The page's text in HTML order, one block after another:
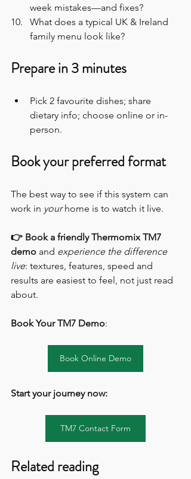
week mistakes—and fixes?
What does a typical UK & Ireland
family menu look like?
Prepare in 3 minutes
Pick 2 favourite dishes; share
dietary info; choose online or in-
person.
Book your preferred format
The best way to see if this system can
work in your home is to watch it live.
👉 Book a friendly Thermomix TM7
demo and experience the difference
live: textures, features, speed and
results are easiest to feel, not just read
about.
Book Your TM7 Demo:
Book Online Demo
Start your journey now:
TM7 Contact Form
Related reading